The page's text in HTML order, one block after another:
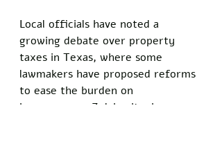
Local officials have noted a
growing debate over property
taxes in Texas, where some
lawmakers have proposed reforms
to ease the burden on
homeowners. Zelchovitz, however,